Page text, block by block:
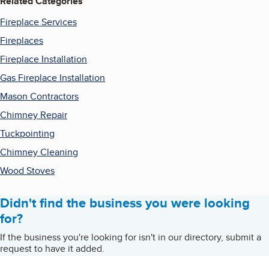
Fireplace Services
Fireplaces
Fireplace Installation
Gas Fireplace Installation
Mason Contractors
Chimney Repair
Tuckpointing
Chimney Cleaning
Wood Stoves
Didn't find the business you were looking
for?
If the business you're looking for isn't in our directory, submit a
request to have it added.